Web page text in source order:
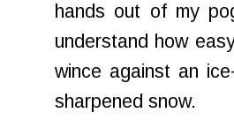
hands out of my
understand how
wince against an
sharpened snow.